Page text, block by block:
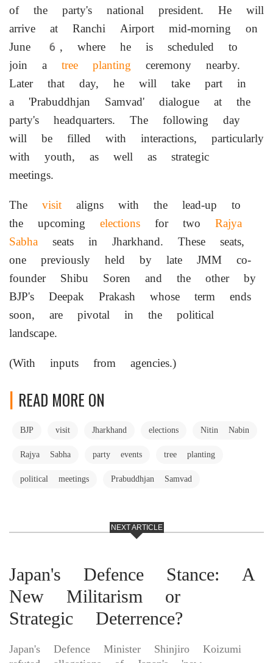
of the party's national president. He will
arrive at Ranchi Airport mid-morning on
June 6, where he is scheduled to
join a tree planting ceremony nearby.
Later that day, he will take part in
a 'Prabuddhjan Samvad' dialogue at the
party's headquarters. The following day
will be filled with interactions, particularly
with youth, as well as strategic
meetings.
The visit aligns with the lead-up to
the upcoming elections for two Rajya
Sabha seats in Jharkhand. These seats,
one previously held by late JMM co-
founder Shibu Soren and the other by
BJP's Deepak Prakash whose term ends
soon, are pivotal in the political
landscape.
(With inputs from agencies.)
READ MORE ON
BJP visit Jharkhand elections Nitin Nabin
Rajya Sabha party events tree planting
political meetings Prabuddhjan Samvad
NEXT ARTICLE
Japan's Defence Stance: A
New Militarism or
Strategic Deterrence?
Japan's Defence Minister Shinjiro Koizumi